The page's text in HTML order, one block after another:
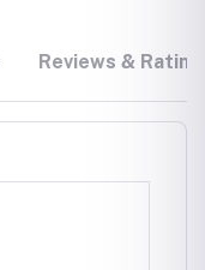
Reviews &